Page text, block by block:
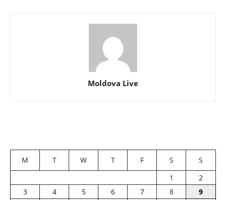
Moldova Live
M T W T F S
S
1
2
3
4 5 6 7 8
9